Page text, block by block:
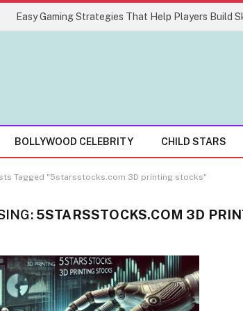
BOLLYWOOD CELEBRITY CHILD STARS
Tagged "5starsstocks.com 3D printing stocks"
5STARSSTOCKS.COM 3D